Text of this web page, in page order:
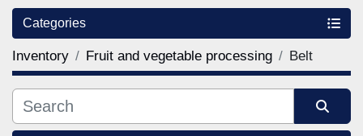
Categories
Inventory Fruit and vegetable processing Belt